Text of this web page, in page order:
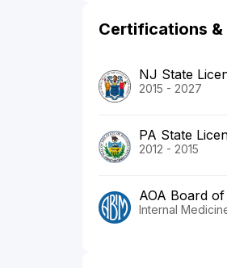
Certifications &
NJ State
2015 - 2027
PA State
2012 - 2015
AOA Board
Internal